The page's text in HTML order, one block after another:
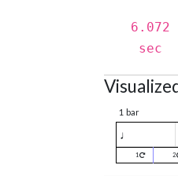
6.072
sec
1 bar
♩
1 2